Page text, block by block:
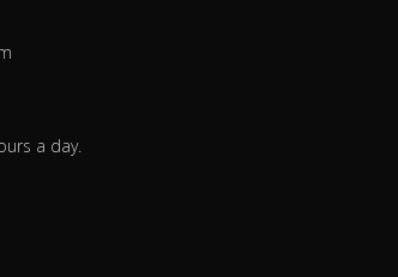
rated for.”
a day.